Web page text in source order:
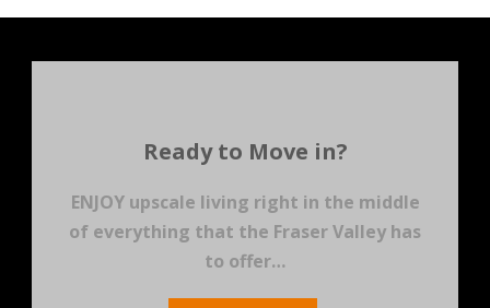
Ready to Move in?
ENJOY upscale living right in the middle
of everything that the Fraser Valley has
to offer…